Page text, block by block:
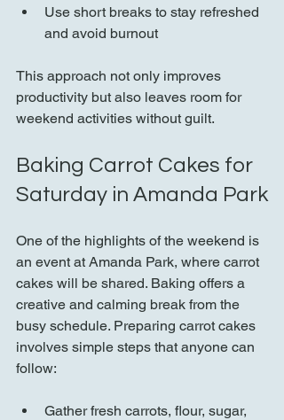
Use short breaks to stay refreshed
and avoid burnout
This approach not only improves
productivity but also leaves room for
weekend activities without guilt.
Baking Carrot Cakes for
Saturday in Amanda Park
One of the highlights of the weekend is
an event at Amanda Park, where carrot
cakes will be shared. Baking offers a
creative and calming break from the
busy schedule. Preparing carrot cakes
involves simple steps that anyone can
follow:
Gather fresh carrots, flour, sugar,